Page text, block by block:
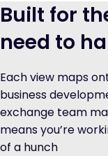
Built for
need to
Each view maps
business
exchange team
means you’re
of a hunch